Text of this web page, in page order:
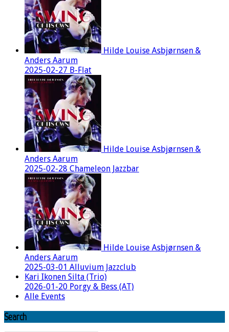
Hilde Louise Asbjørnsen &
Anders Aarum
2025-02-27 B-Flat
Hilde Louise Asbjørnsen &
Anders Aarum
2025-02-28 Chameleon Jazzbar
Hilde Louise Asbjørnsen &
Anders Aarum
2025-03-01 Alluvium Jazzclub
Kari Ikonen Silta (Trio)
2026-01-20 Porgy & Bess (AT)
Alle Events
Search